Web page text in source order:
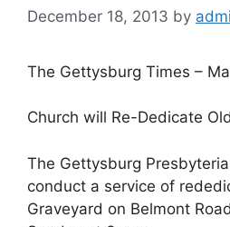
December 18, 2013 by
The Gettysburg Times –
Church will Re-Dedicate
The Gettysburg
conduct a service of
Graveyard on Belmont